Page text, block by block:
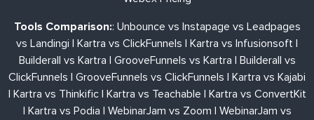
Tools Comparison:: Unbounce vs Instapage vs Leadpages
vs Landingi | Kartra vs ClickFunnels | Kartra vs Infusionsoft |
Builderall vs Kartra | GrooveFunnels vs Kartra | Builderall vs
ClickFunnels | GrooveFunnels vs ClickFunnels | Kartra vs Kajabi
| Kartra vs Thinkific| Kartra vs Teachable | Kartra vs ConvertKit
| Kartra vs Podia | WebinarJam vs Zoom | WebinarJam vs